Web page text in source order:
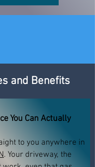
and Benefits
You Can Actually
to you anywhere in
. Your driveway, the